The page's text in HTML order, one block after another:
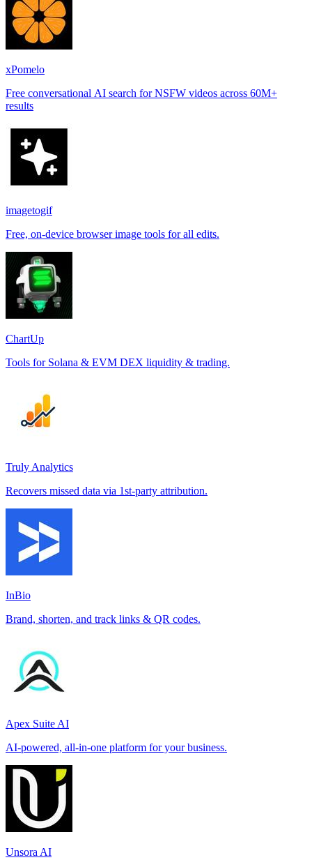
xPomelo
Free conversational AI search for NSFW videos across 60M+
results
imagetogif
Free, on-device browser image tools for all edits.
ChartUp
Tools for Solana & EVM DEX liquidity & trading.
Truly Analytics
Recovers missed data via 1st-party attribution.
InBio
Brand, shorten, and track links & QR codes.
Apex Suite AI
AI-powered, all-in-one platform for your business.
Unsora AI